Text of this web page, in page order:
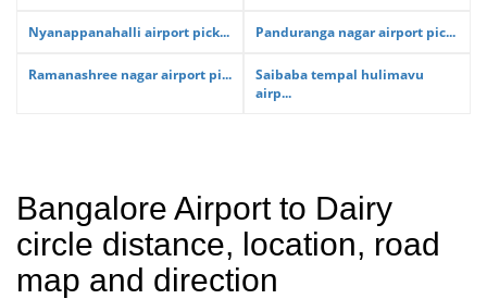
Nyanappanahalli airport pick... Panduranga nagar airport pic...
Ramanashree nagar airport pi...
Saibaba tempal hulimavu
airp...
Bangalore Airport to Dairy
circle distance, location, road
map and direction